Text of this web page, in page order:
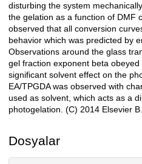
disturbing the system
the gelation as a function of DMF
observed that all conversion
behavior which was predicted by
Observations around the glass
gel fraction exponent beta
significant solvent effect on the
EA/TPGDA was observed with
used as solvent, which acts as a
photogelation. (C) 2014 Elsevier
Dosyalar